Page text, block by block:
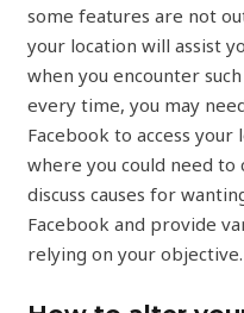
some features are not
your location will assist
when you encounter
every time, you may
Facebook to access
where you could need to
discuss causes for
Facebook and provide
relying on your objective.